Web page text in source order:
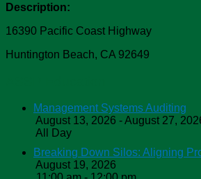
Description:
16390 Pacific Coast Highway
Huntington Beach, CA 92649
Management Systems Auditing
August 13, 2026 - August 27,
All Day
Breaking Down Silos: Aligning
August 19, 2026